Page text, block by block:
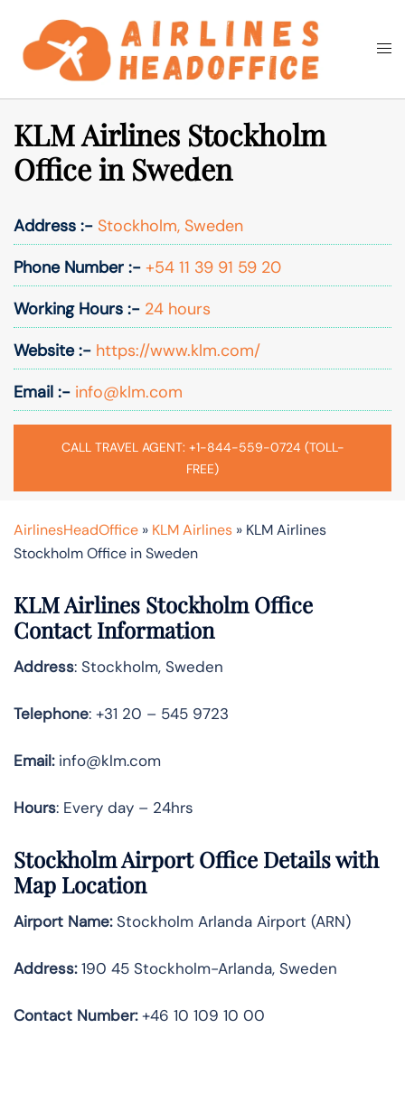
content
Search
KLM Airlines Stockholm
Office in Sweden
Address :- Stockholm, Sweden
Phone Number :- +54 11 39 91 59 20
Working Hours :- 24 hours
Website :- https://www.klm.com/
Email :- info@klm.com
CALL TRAVEL AGENT: +1-844-559-0724 (TOLL-
FREE)
AirlinesHeadOffice » KLM Airlines » KLM Airlines
Stockholm Office in Sweden
KLM Airlines Stockholm Office
Contact Information
Address: Stockholm, Sweden
Telephone: +31 20 – 545 9723
Email:info@klm.com
Hours: Every day – 24hrs
Stockholm Airport Office Details with
Map Location
Airport Name:Stockholm Arlanda Airport (ARN)
Address:190 45 Stockholm-Arlanda, Sweden
Contact Number:+46 10 109 10 00